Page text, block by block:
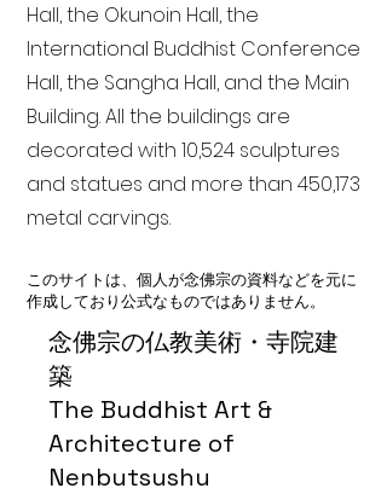
念佛宗の仏教美術・寺院建
築
The Buddhist Art &
Architecture of
Nenbutsushu
Hall, the Okunoin Hall, the
International Buddhist Conference
Hall, the Sangha Hall, and the Main
Building. All the buildings are
decorated with 10,524 sculptures
and statues and more than 450,173
metal carvings.
このサイトは、個人が念佛宗の資料などを元に
作成しており公式なものではありません。